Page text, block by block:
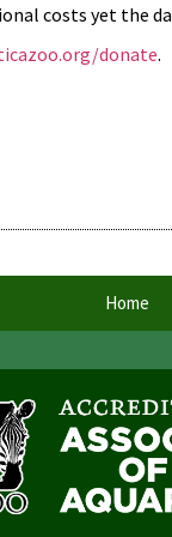
costs yet the
donate.
Home